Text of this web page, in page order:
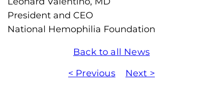
President and CEO
National Hemophilia Foundation
Back to all News
< Previous
Next >